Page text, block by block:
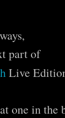
part of
Live
one in the